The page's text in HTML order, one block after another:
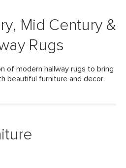
Mid Century &
Rugs
of modern hallway rugs to bring
beautiful furniture and decor.